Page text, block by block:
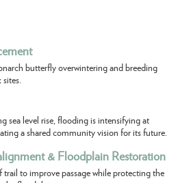
butterfly overwintering and breeding
sea level rise, flooding is intensifying at
a shared community vision for its future.
& Floodplain Restoration
trail to improve passage while protecting the